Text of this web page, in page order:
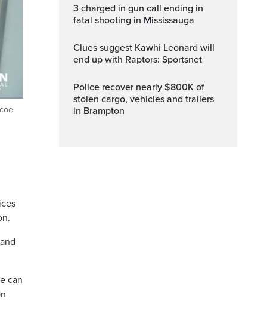
Fullscreen
can
3 charged in gun call ending in
fatal shooting in Mississauga
Clues suggest Kawhi Leonard will
end up with Raptors: Sportsnet
Police recover nearly $800K of
stolen cargo, vehicles and trailers
in Brampton